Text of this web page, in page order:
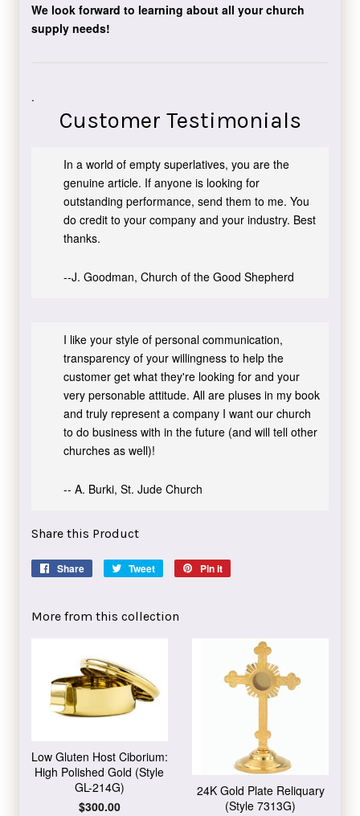
We look forward to learning about all your church
supply needs!
.
Customer Testimonials
In a world of empty superlatives, you are the
genuine article. If anyone is looking for
outstanding performance, send them to me. You
do credit to your company and your industry. Best
thanks.
--J. Goodman, Church of the Good Shepherd
I like your style of personal communication,
transparency of your willingness to help the
customer get what they're looking for and your
very personable attitude. All are pluses in my book
and truly represent a company I want our church
to do business with in the future (and will tell other
churches as well)!
-- A. Burki, St. Jude Church
Share this Product
Share
Share
Tweet
Tweet
Pin it
More from this collection
Low Gluten Host Ciborium:
High Polished Gold (Style
GL-214G)
Regular
$300.00
24K Gold Plate Reliquary
(Style 7313G)